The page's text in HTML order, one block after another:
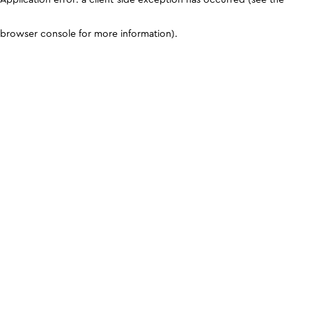
browser console for more information).